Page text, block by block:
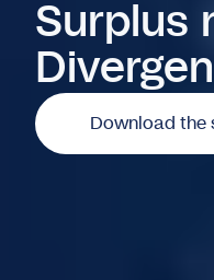
Surplus
Download the